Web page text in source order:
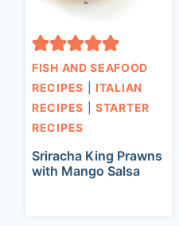
FISH AND SEAFOOD
RECIPES
ITALIAN
RECIPES |STARTER
RECIPES
Sriracha King Prawns
with Mango Salsa